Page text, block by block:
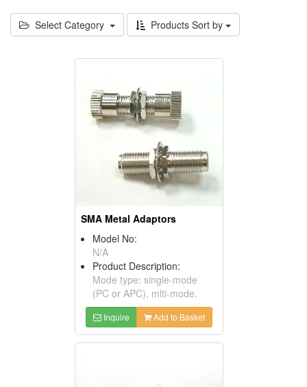
Select Category Products Sort by
SMA Metal Adaptors
Model No:
N/A
Product Description:
Mode type: single-mode
(PC or APC), mlti-mode.
Inquire Add to Basket